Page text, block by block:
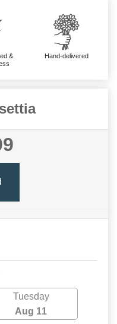
&
Hand-delivered
Tuesday
Aug 11